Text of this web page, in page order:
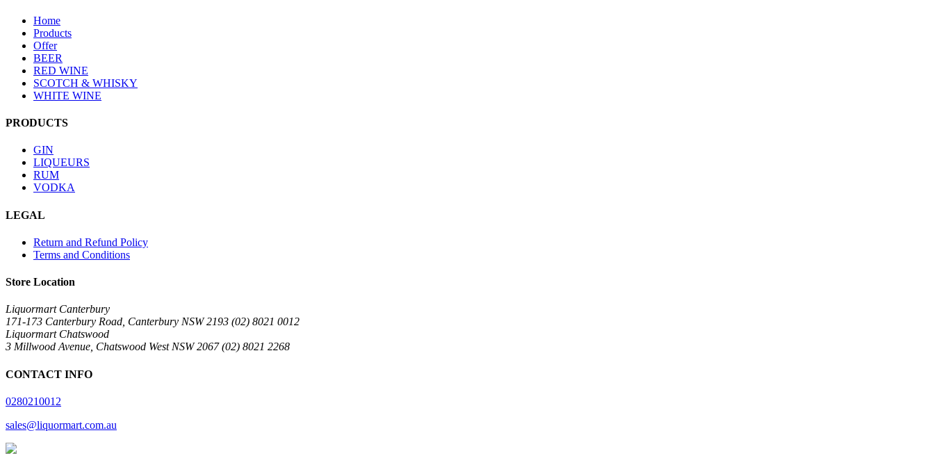
Home
Products
Offer
BEER
RED WINE
SCOTCH & WHISKY
WHITE WINE
PRODUCTS
GIN
LIQUEURS
RUM
VODKA
LEGAL
Return and Refund Policy
Terms and Conditions
Store Location
Liquormart Canterbury
171-173 Canterbury Road, Canterbury NSW 2193 (02) 8021 0012
Liquormart Chatswood
3 Millwood Avenue, Chatswood West NSW 2067 (02) 8021 2268
CONTACT INFO
0280210012
sales@liquormart.com.au